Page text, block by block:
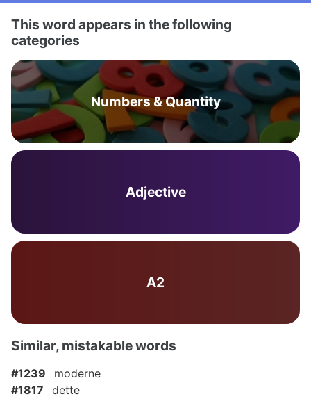
This word appears in the following
categories
Numbers & Quantity
Adjective
A2
Similar, mistakable words
#1239
moderne
#1817
dette